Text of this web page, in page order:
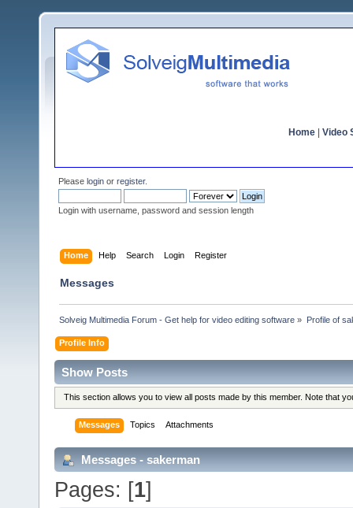
Home Video
Please login or register.
Login with username, password and session length
Home Help Search Login Register
Messages
Solveig Multimedia Forum - Get help for video editing software » Profile of
Profile Info
Show Posts
This section allows you to view all posts made by this member. Note that
Messages Topics Attachments
Messages - sakerman
Pages: [1]